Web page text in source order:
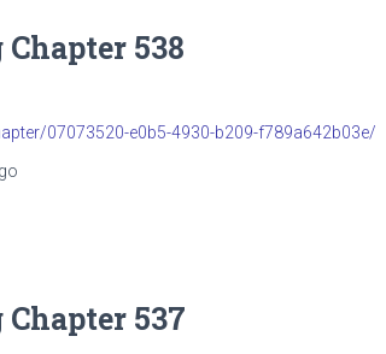
538
07073520-e0b5-4930-b209-f789a642b03e/
537